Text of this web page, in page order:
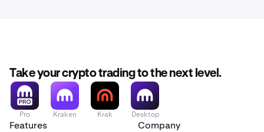
Take your crypto trading to the next level.
Pro Kraken Krak Desktop
Features Company